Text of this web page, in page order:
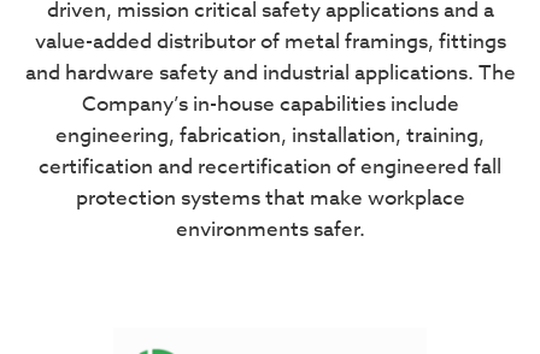
driven, mission critical safety applications and a
value-added distributor of metal framings, fittings
and hardware safety and industrial applications. The
Company’s in-house capabilities include
engineering, fabrication, installation, training,
certification and recertification of engineered fall
protection systems that make workplace
environments safer.